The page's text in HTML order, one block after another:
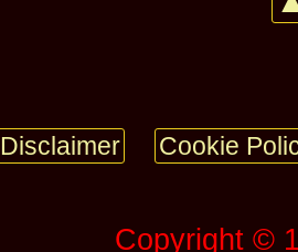
Disclaimer Cookie
Copyright ©